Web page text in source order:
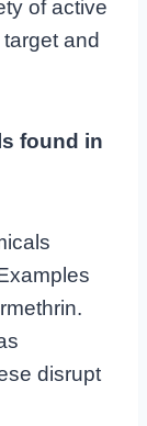
of active
and
found in
disrupt